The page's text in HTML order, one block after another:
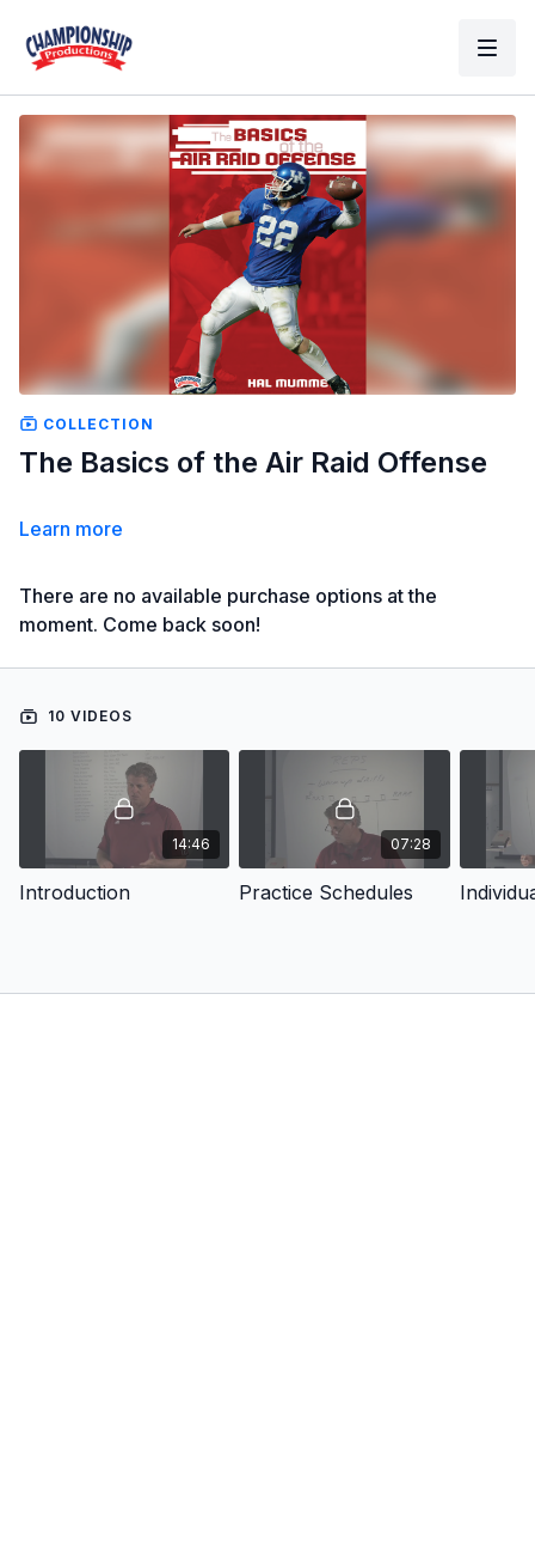
COLLECTION
The Basics of the Air Raid Offense
Learn more
There are no available purchase options at the
moment. Come back soon!
10 VIDEOS
14:46
Introduction
07:28
Practice Schedules